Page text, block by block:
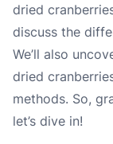
dried
discuss the
We’ll also
dried
methods. So,
let’s dive in!